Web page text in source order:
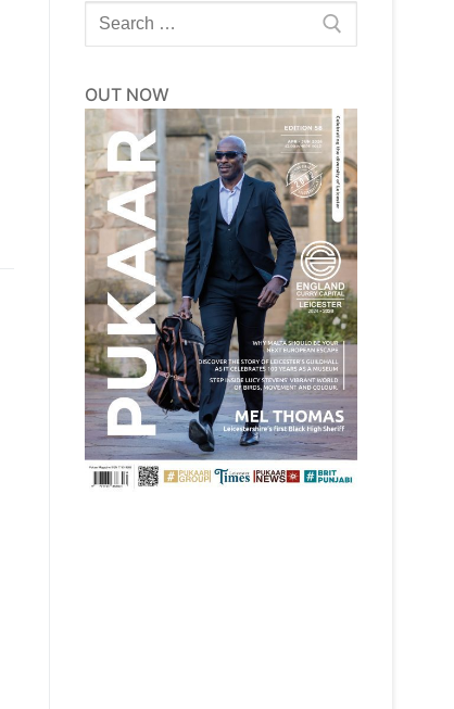
Search
for:
OUT NOW